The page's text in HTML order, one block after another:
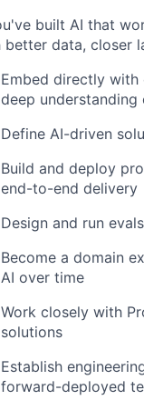
built AI that
better data, closer
Embed directly with
deep
Define AI-driven
Build and deploy
end-to-end delivery
Design and run
Become a domain
AI over time
Work closely with
solutions
Establish
forward-deployed